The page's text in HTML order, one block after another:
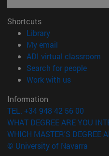
Shortcuts
Library(opens in new
My email
ADI virtual classroom
Search for people
Work with us(opens in
Information
TEL. +34 948 42 56 00
WHAT DEGREE ARE YOU
WHICH MASTER'S DEGREE
© University of Navarra